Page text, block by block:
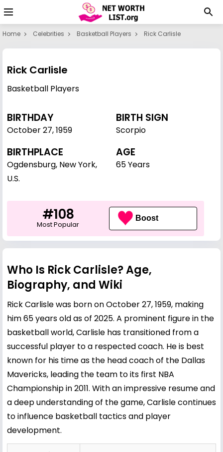
Home Celebrities Basketball Players Rick Carlisle
Rick Carlisle
Basketball Players
BIRTHDAY
October 27,1959
BIRTH SIGN
Scorpio
BIRTHPLACE
Ogdensburg, New York,
U.S.
AGE
65 Years
#108
Most Popular
Boost
Who Is Rick Carlisle? Age,
Biography, and Wiki
Rick Carlisle was born on October 27, 1959, making
him 65 years old as of 2025. A prominent figure in the
basketball world, Carlisle has transitioned from a
successful player to a respected coach. He is best
known for his time as the head coach of the Dallas
Mavericks, leading the team to its first NBA
Championship in 2011. With an impressive resume and
a deep understanding of the game, Carlisle continues
to influence basketball tactics and player
development.